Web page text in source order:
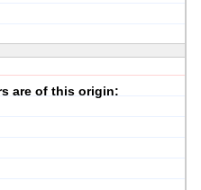
are of this origin: